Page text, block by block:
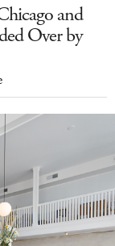
and
Over by